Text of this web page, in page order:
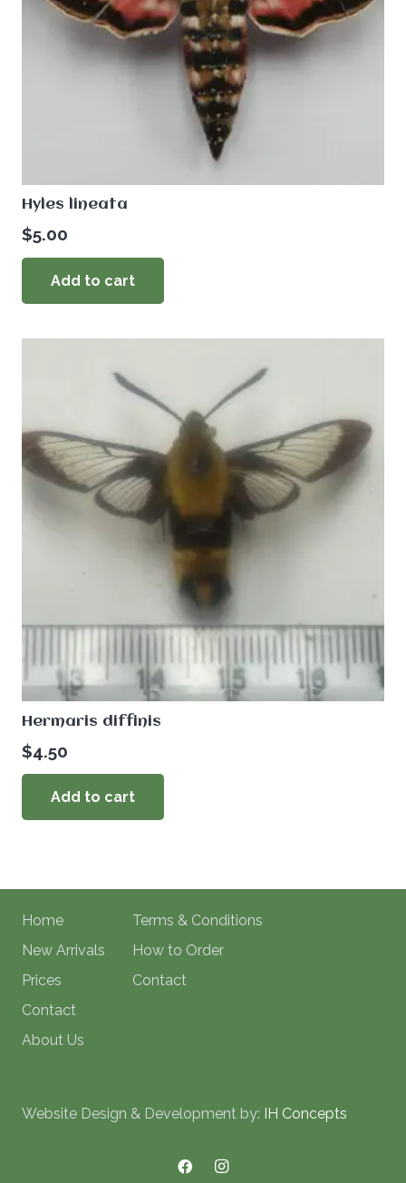
Hyles lineata
$5.00
Add to cart
Hermaris diffinis
$4.50
Add to cart
Home
New Arrivals
Prices
Contact
About Us
Terms & Conditions
How to Order
Contact
Website Design & Development by: IH Concepts